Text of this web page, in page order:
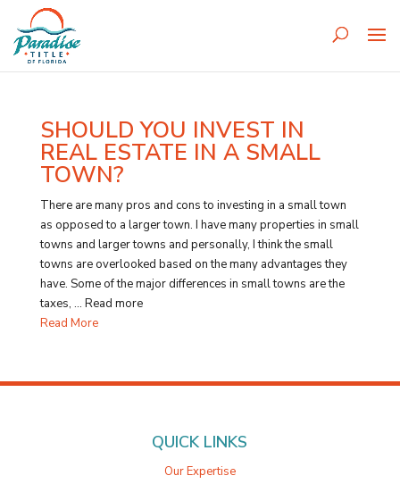
SHOULD YOU INVEST IN
REAL ESTATE IN A SMALL
TOWN?
There are many pros and cons to investing in a small town
as opposed to a larger town. I have many properties in small
towns and larger towns and personally, I think the small
towns are overlooked based on the many advantages they
have. Some of the major differences in small towns are the
taxes, … Read more
Read More
QUICK LINKS
Our Expertise